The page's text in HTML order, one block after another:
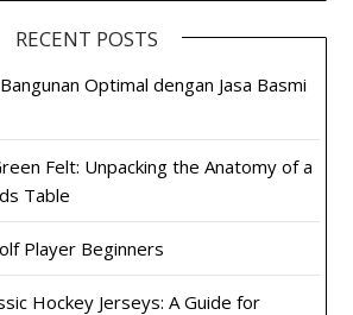
RECENT POSTS
Optimal dengan Jasa Basmi
Felt: Unpacking the Anatomy of a
Table
Player Beginners
Hockey Jerseys: A Guide for